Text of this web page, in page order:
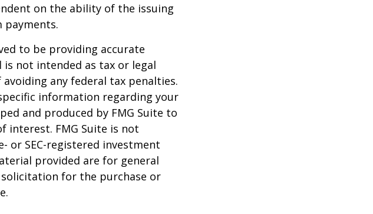
on the ability of the issuing
payments.
to be providing accurate
not intended as tax or legal
any federal tax penalties.
information regarding your
and produced by FMG Suite to
interest. FMG Suite is not
or SEC-registered investment
provided are for general
for the purchase or